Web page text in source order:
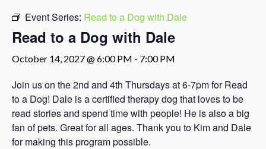
Event Series: Read to a Dog with Dale
Read to a Dog with Dale
October 14, 2027 @ 6:00 PM - 7:00 PM
Join us on the 2nd and 4th Thursdays at 6-7pm for Read
to a Dog! Dale is a certified therapy dog that loves to be
read stories and spend time with people! He is also a big
fan of pets. Great for all ages. Thank you to Kim and Dale
for making this program possible.